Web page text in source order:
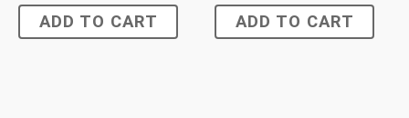
ADD TO CART ADD TO CART